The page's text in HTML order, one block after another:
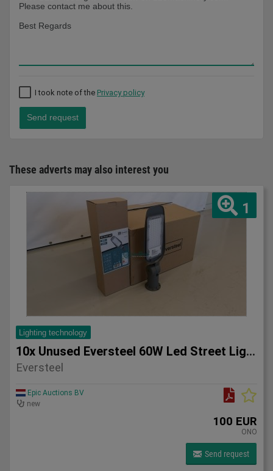
I took note of the Privacy policy
Send request
These adverts may also interest you
1
Lighting technology
10x Unused Eversteel 60W Led Street Light Lighting
Eversteel
Epic Auctions BV
new
100 EUR
ONO
Send request